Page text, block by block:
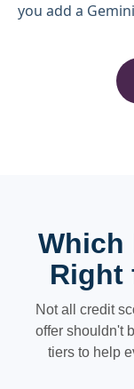
you add a
Which
Right
Not all credit
offer shouldn't
tiers to help